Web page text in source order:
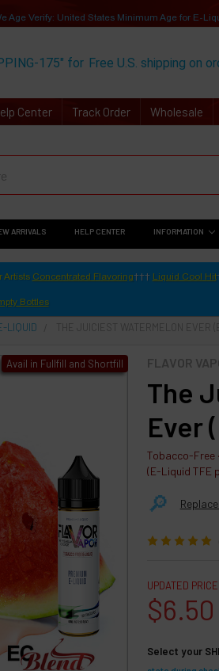
Age Verify: United States Minimum Age for E-
175" for Free U.S. shipping on
Center Track Order Wholesale
ARRIVALS HELP CENTER INFORMATION
Artists Concentrated Flavoring Liquid Cool Hit
Bottles
LIQUID
FLAVOR
The
Ever
Tobacco-Free
(E-Liquid TFE
🔎︎
Avail in Fullfill and Shortfill
UPDATED PRICE
$6.50
Select your